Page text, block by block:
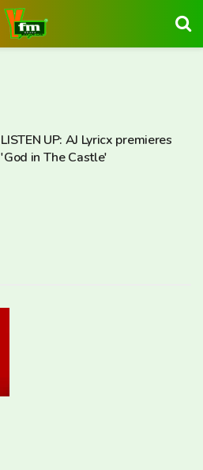
LISTEN UP: AJ Lyricx premieres
'God in The Castle'